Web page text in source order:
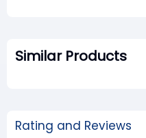
Similar Products
Rating and Reviews